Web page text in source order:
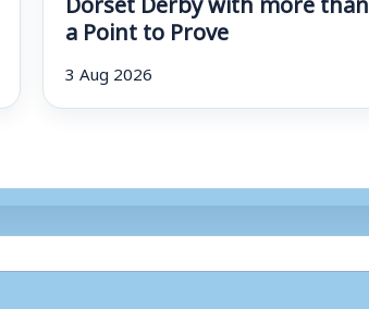
a Point to Prove
3 Aug 2026